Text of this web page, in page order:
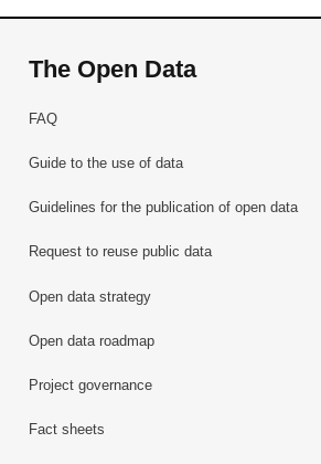
The Open Data
FAQ
Guide to the use of data
Guidelines for the publication of open data
Request to reuse public data
Open data strategy
Open data roadmap
Project governance
Fact sheets